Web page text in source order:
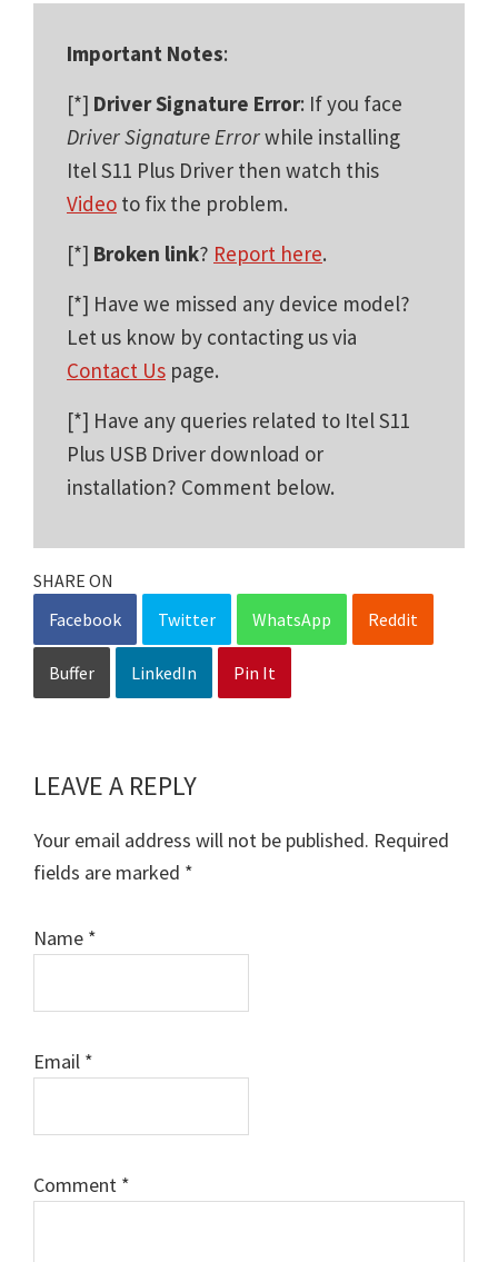
Important Notes:
[*] Driver Signature Error: If you face
Driver Signature Errorwhile installing
Itel S11 Plus Driver then watch this
Video to fix the problem.
[*] Broken link? Report here.
[*] Have we missed any device model?
Let us know by contacting us via
Contact Us page.
[*] Have any queries related to Itel S11
Plus USB Driver download or
installation? Comment below.
SHARE ON
Facebook
Twitter WhatsApp Reddit
Buffer LinkedIn Pin It
Reader
Interactions
LEAVE A REPLY
Your email address will not be published. Required
fields are marked *
Name *
Email *
Comment *